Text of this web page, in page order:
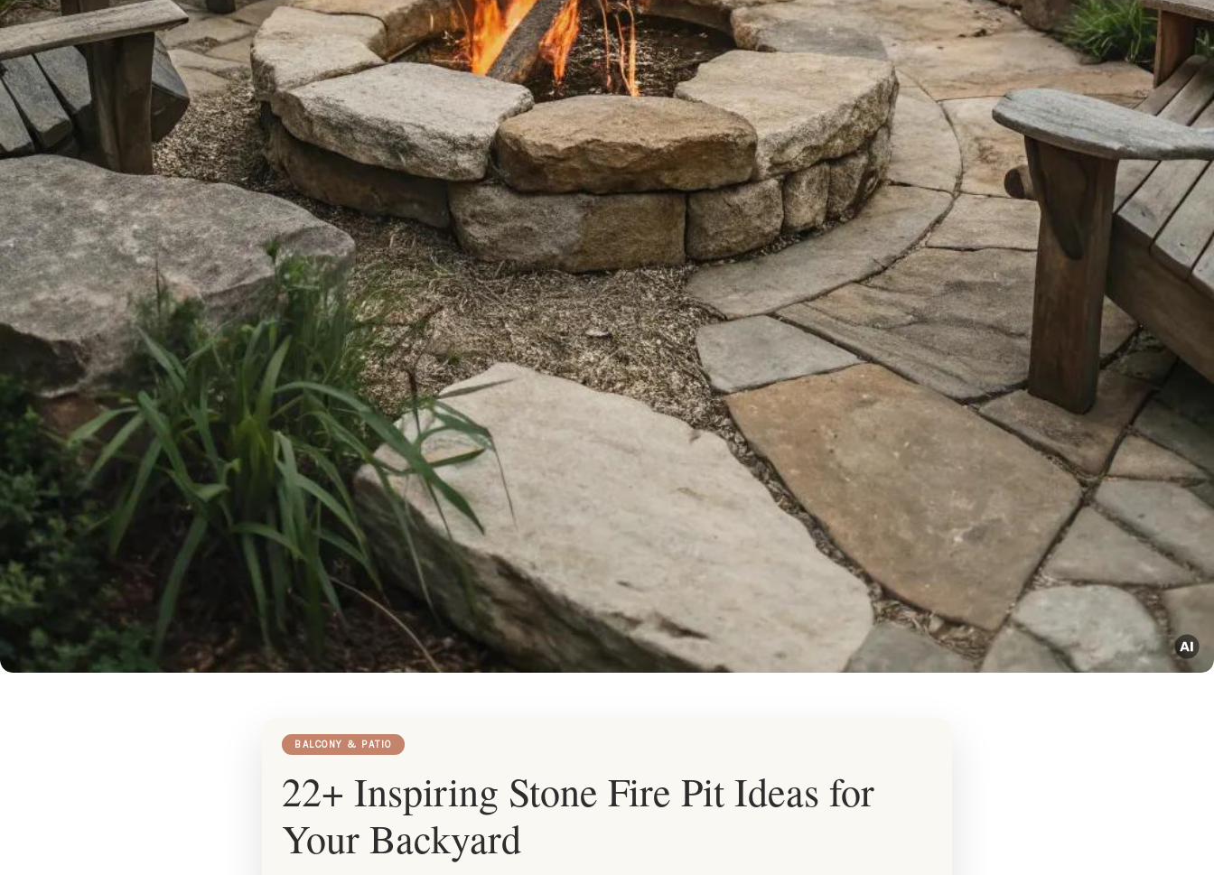
BALCONY & PATIO
22+ Inspiring Stone Fire Pit Ideas for
Your Backyard